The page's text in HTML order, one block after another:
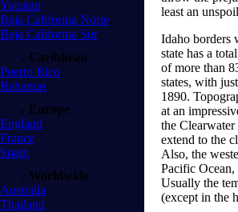
least an
Idaho borders
state has a
of more than
states, with
1890.
at an
the Clearwater
extend to the
Also, the
Pacific
Usually the
(except in the
Yucatan
Baja California Norte
Baja California Sur
Caribbean
Puerto Rico
Bahamas
Europe
England
France
Spain
Worldwide
Australia
Thailand